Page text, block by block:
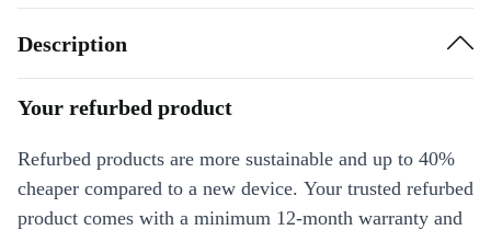
Description
Your refurbed product
Refurbed products are more sustainable and up to 40%
cheaper compared to a new device. Your trusted refurbed
product comes with a minimum 12-month warranty and